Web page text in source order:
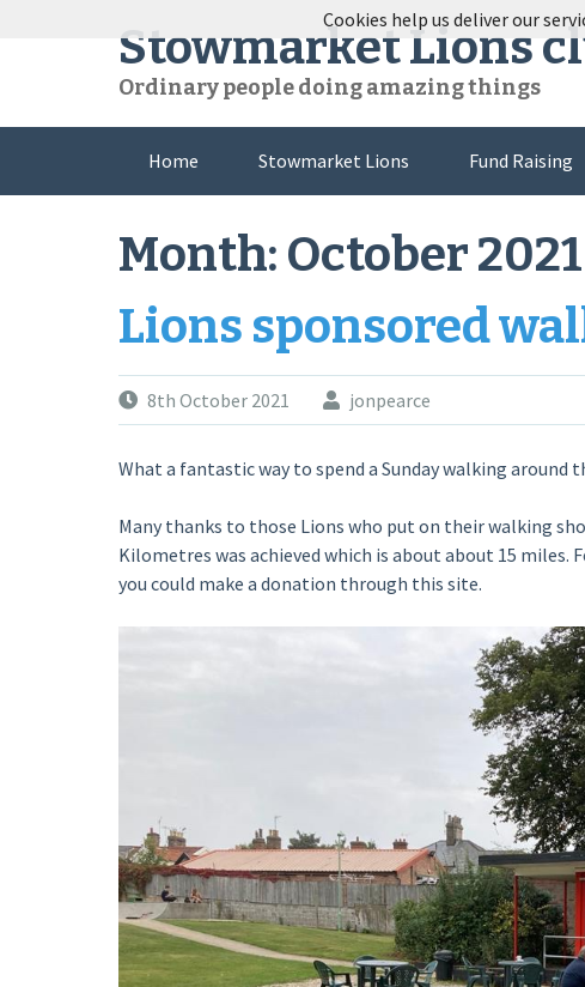
Stowmarket Lions
Ordinary people doing amazing things
Home Stowmarket Lions Fund Raising
Month: October 2021
Lions sponsored
8th October 2021 jonpearce
What a fantastic way to spend a Sunday walking around
Many thanks to those Lions who put on their walking
Kilometres was achieved which is about about 15 miles.
you could make a donation through this site.
Cookies help us deliver our